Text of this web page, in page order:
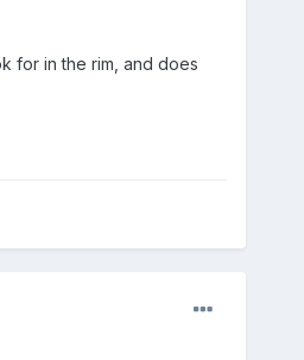
for in the rim, and does